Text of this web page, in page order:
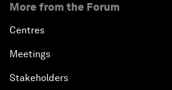
More from the Forum
Centres
Meetings
Stakeholders